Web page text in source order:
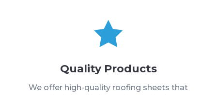

Quality Products
We offer high-quality roofing sheets that